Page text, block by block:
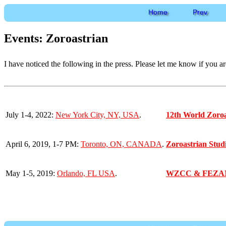
Home Prev
Events: Zoroastrian
I have noticed the following in the press. Please let me know if you
July 1-4, 2022: New York City, NY, USA. 12th World
April 6, 2019, 1-7 PM: Toronto, ON, CANADA. Zoroastrian
May 1-5, 2019: Orlando, FL USA. WZCC &